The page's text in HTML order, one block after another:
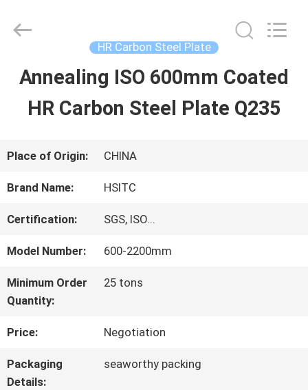
HOME
ABOUT
US
FACTORY
TOUR
CONTROL
International
Trade
Reserved.
HR Carbon Steel Plate
Annealing ISO 600mm Coated
HR Carbon Steel Plate Q235
Place of Origin: CHINA
Brand Name: HSITC
Certification: SGS, ISO...
Model Number: 600-2200mm
Minimum Order
Quantity:
25 tons
Price: Negotiation
Packaging
Details:
seaworthy packing